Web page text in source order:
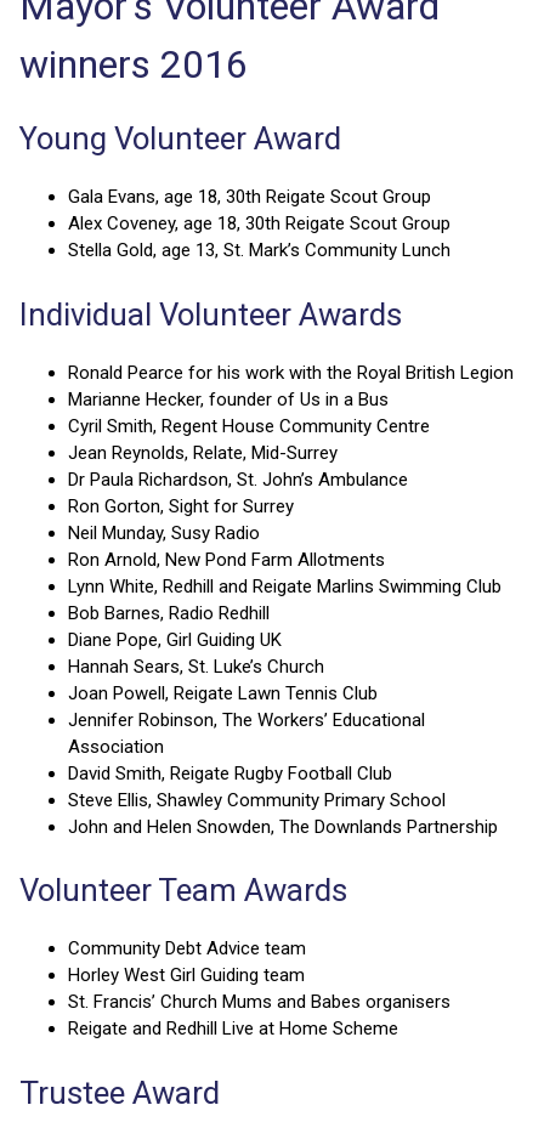
winners 2016
Young Volunteer Award
Gala Evans, age 18, 30th Reigate Scout Group
Alex Coveney, age 18, 30th Reigate Scout Group
Stella Gold, age 13, St. Mark’s Community Lunch
Individual Volunteer Awards
Ronald Pearce for his work with the Royal British Legion
Marianne Hecker, founder of Us in a Bus
Cyril Smith, Regent House Community Centre
Jean Reynolds, Relate, Mid-Surrey
Dr Paula Richardson, St. John’s Ambulance
Ron Gorton, Sight for Surrey
Neil Munday, Susy Radio
Ron Arnold, New Pond Farm Allotments
Lynn White, Redhill and Reigate Marlins Swimming Club
Bob Barnes, Radio Redhill
Diane Pope, Girl Guiding UK
Hannah Sears, St. Luke’s Church
Joan Powell, Reigate Lawn Tennis Club
Jennifer Robinson, The Workers’ Educational
Association
David Smith, Reigate Rugby Football Club
Steve Ellis, Shawley Community Primary School
John and Helen Snowden, The Downlands Partnership
Volunteer Team Awards
Community Debt Advice team
Horley West Girl Guiding team
St. Francis’ Church Mums and Babes organisers
Reigate and Redhill Live at Home Scheme
Trustee Award